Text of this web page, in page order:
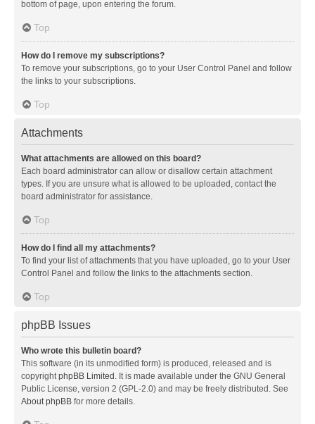
bottom of page, upon entering the forum.
Top
How do I remove my subscriptions?
To remove your subscriptions, go to your User Control Panel and follow
the links to your subscriptions.
Top
Attachments
What attachments are allowed on this board?
Each board administrator can allow or disallow certain attachment
types. If you are unsure what is allowed to be uploaded, contact the
board administrator for assistance.
Top
How do I find all my attachments?
To find your list of attachments that you have uploaded, go to your User
Control Panel and follow the links to the attachments section.
Top
phpBB Issues
Who wrote this bulletin board?
This software (in its unmodified form) is produced, released and is
copyrightphpBB Limited . It is made available under the GNU General
Public License, version 2 (GPL-2.0) and may be freely distributed. See
About phpBB for more details.